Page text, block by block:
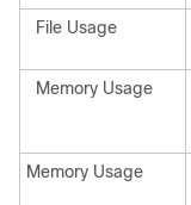
File Usage
Memory Usage
Memory Usage